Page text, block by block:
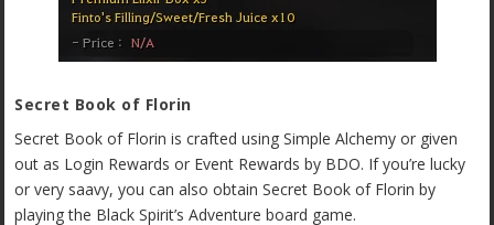
Secret Book of Florin
Secret Book of Florin is crafted using Simple Alchemy or given
out as Login Rewards or Event Rewards by BDO. If you’re lucky
or very saavy, you can also obtain Secret Book of Florin by
playing the Black Spirit’s Adventure board game.